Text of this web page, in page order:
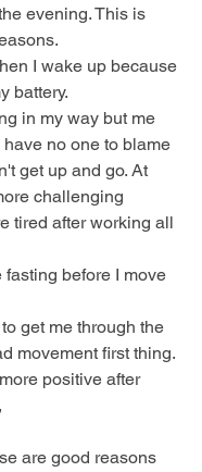
evening. This is
I wake up because
battery.
in my way but me
no one to blame
get up and go. At
challenging
tired after working all
before I move
get me through the
movement first thing.
positive after
are good reasons